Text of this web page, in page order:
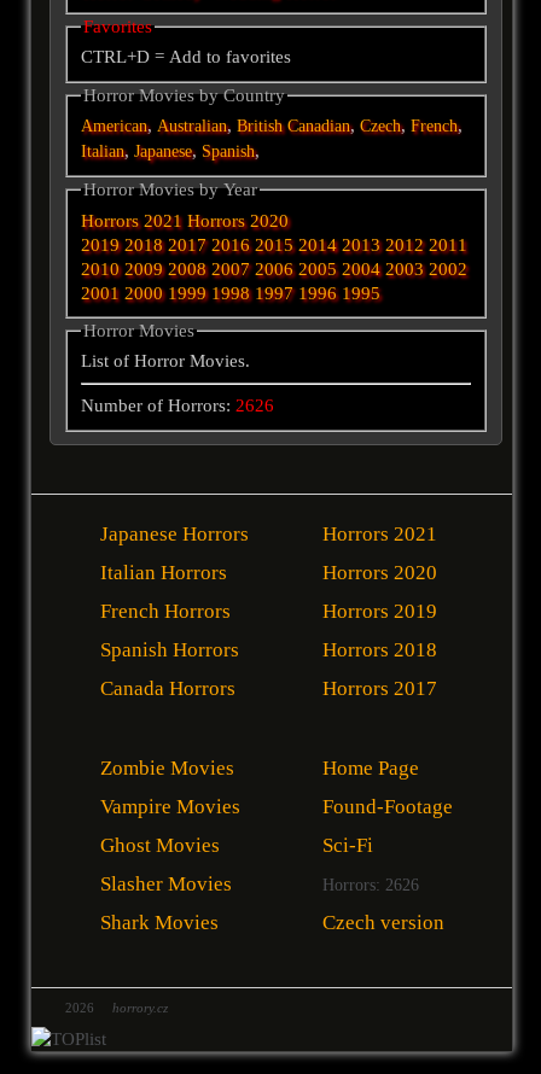
Favorites
CTRL+D = Add to favorites
Horror Movies by Country
American, Australian,British Canadian,Czech,French,
Italian,Japanese, Spanish,
Horror Movies by Year
Horrors 2021 Horrors 2020
2019 2018 2017 2016 2015 2014 2013 2012 2011
2010 2009 2008 2007 2006 2005 2004 2003 2002
2001 2000 1999 1998 1997 1996 1995
Horror Movies
List of Horror Movies.
Number of Horrors: 2626
Japanese Horrors
Italian Horrors
French Horrors
Spanish Horrors
Canada Horrors
Horrors 2021
Horrors 2020
Horrors 2019
Horrors 2018
Horrors 2017
Zombie Movies
Vampire Movies
Ghost Movies
Slasher Movies
Shark Movies
Home Page
Found-Footage
Sci-Fi
Horrors: 2626
Czech version
2026 horrory.cz